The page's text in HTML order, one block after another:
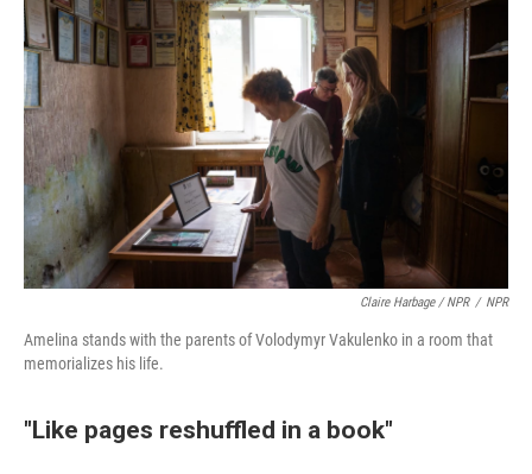
Claire Harbage / NPR / NPR
Amelina stands with the parents of Volodymyr Vakulenko in a room that
memorializes his life.
"Like pages reshuffled in a book"